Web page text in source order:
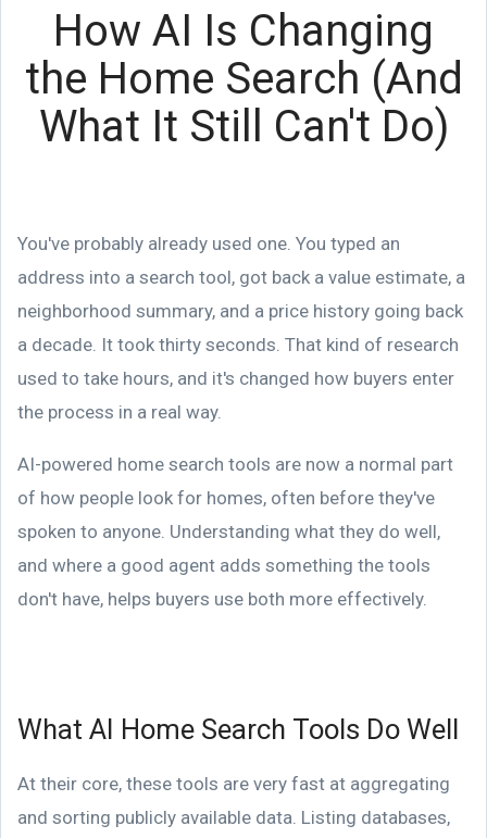
How AI Is Changing
the Home Search (And
What It Still Can't Do)
You've probably already used one. You typed an
address into a search tool, got back a value estimate, a
neighborhood summary, and a price history going back
a decade. It took thirty seconds. That kind of research
used to take hours, and it's changed how buyers enter
the process in a real way.
AI-powered home search tools are now a normal part
of how people look for homes, often before they've
spoken to anyone. Understanding what they do well,
and where a good agent adds something the tools
don't have, helps buyers use both more effectively.
What AI Home Search Tools Do Well
At their core, these tools are very fast at aggregating
and sorting publicly available data. Listing databases,